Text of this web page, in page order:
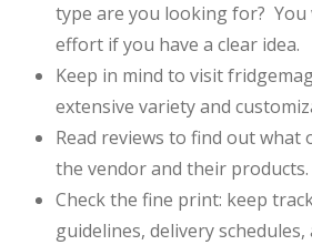
type are you looking for? You
effort if you have a clear idea.
Keep in mind to visit
extensive variety and
Read reviews to find out
the vendor and their products.
Check the fine print: keep
guidelines, delivery